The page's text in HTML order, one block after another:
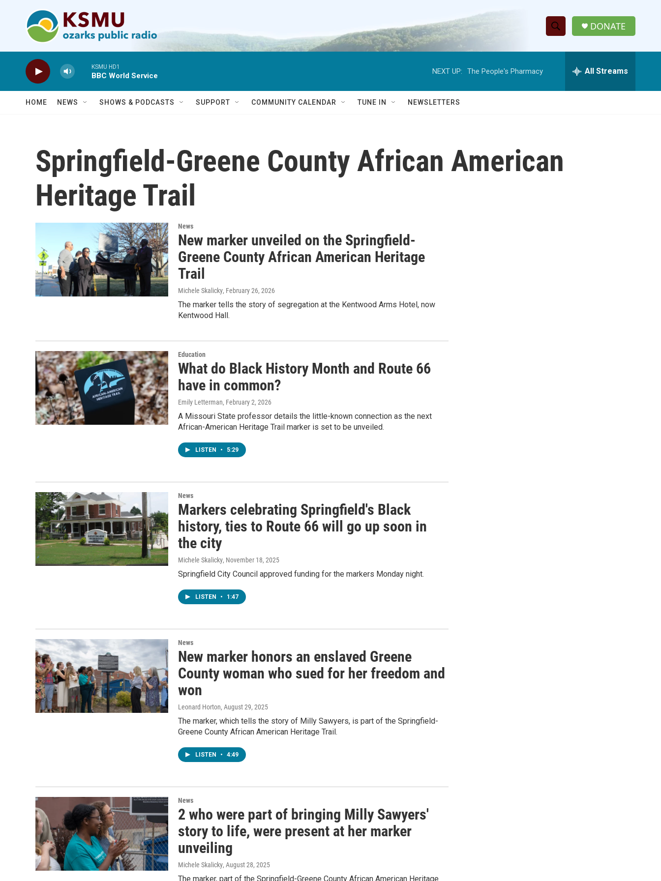
S
h
w
a
r
e
h
DONATE
KSMU HD1
BBC World Service
NEXT UP: The People's Pharmacy All Streams
HOME NEWS SHOWS & PODCASTS SUPPORT COMMUNITY CALENDAR TUNE IN NEWSLETTERS
Springfield-Greene County African American
Heritage Trail
News
New marker unveiled on the Springfield-
Greene County African American Heritage
Trail
Michele Skalicky, February 26, 2026
The marker tells the story of segregation at the Kentwood Arms Hotel, now
Kentwood Hall.
Education
What do Black History Month and Route 66
have in common?
Emily Letterman, February 2, 2026
A Missouri State professor details the little-known connection as the next
African-American Heritage Trail marker is set to be unveiled.
LISTEN • 5:29
News
Markers celebrating Springfield's Black
history, ties to Route 66 will go up soon in
the city
Michele Skalicky, November 18, 2025
Springfield City Council approved funding for the markers Monday night.
LISTEN • 1:47
News
New marker honors an enslaved Greene
County woman who sued for her freedom and
won
Leonard Horton, August 29, 2025
The marker, which tells the story of Milly Sawyers, is part of the Springfield-
Greene County African American Heritage Trail.
LISTEN • 4:49
News
2 who were part of bringing Milly Sawyers'
story to life, were present at her marker
unveiling
Michele Skalicky, August 28, 2025
The marker, part of the Springfield-Greene County African American Heritage